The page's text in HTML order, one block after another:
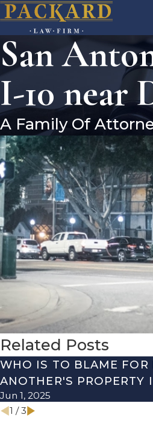
San
I-10 near
A Family Of
Related Posts
WHO IS TO BLAME FOR
ANOTHER'S PROPERTY
Jun 1, 2025
1 /3